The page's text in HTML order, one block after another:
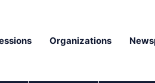
Organizations